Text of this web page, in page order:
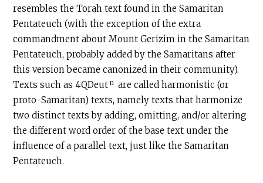
resembles the Torah text found in the Samaritan
Pentateuch (with the exception of the extra
commandment about Mount Gerizim in the Samaritan
Pentateuch, probably added by the Samaritans after
this version became canonized in their community).
Texts such as 4QDeut n are called harmonistic (or
proto-Samaritan) texts, namely texts that harmonize
two distinct texts by adding, omitting, and/or altering
the different word order of the base text under the
influence of a parallel text, just like the Samaritan
Pentateuch.